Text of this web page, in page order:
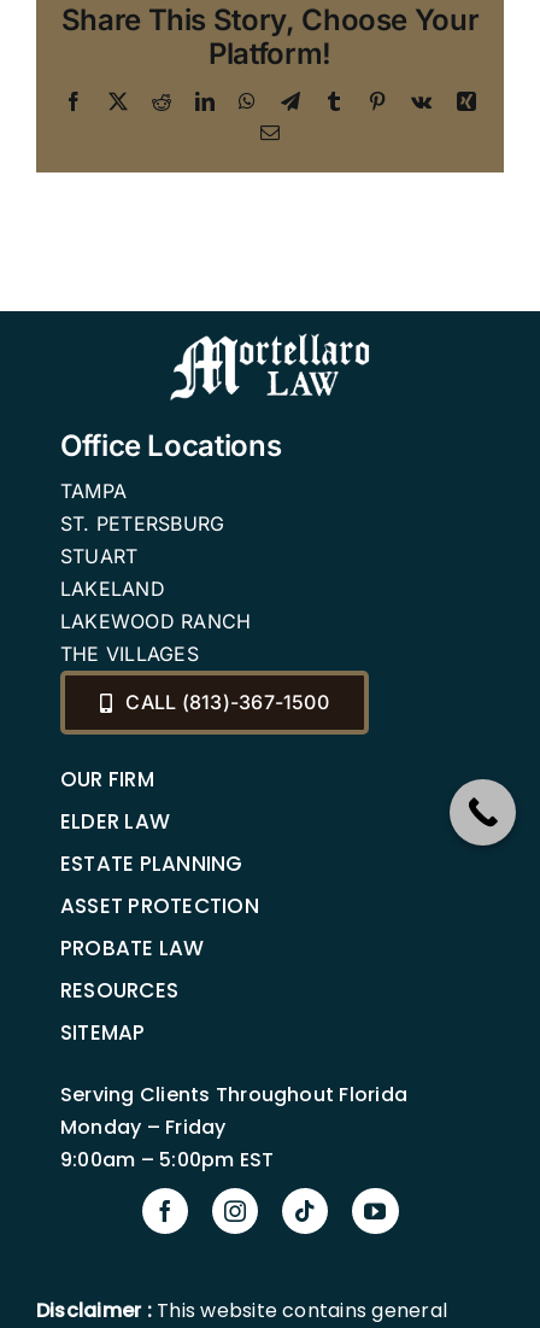
Share This Story, Choose Your
Platform!
Facebook
X RedditLinkedInWhatsApp
TelegramTumblr Pinterest
Vk
Xing
Email
Office Locations
TAMPA
ST. PETERSBURG
STUART
LAKELAND
LAKEWOOD RANCH
THE VILLAGES
CALL (813)-367-1500
OUR FIRM
ELDER LAW
ESTATE PLANNING
ASSET PROTECTION
PROBATE LAW
RESOURCES
SITEMAP
Serving Clients Throughout Florida
Monday – Friday
9:00am – 5:00pm EST
Disclaimer :This website contains general